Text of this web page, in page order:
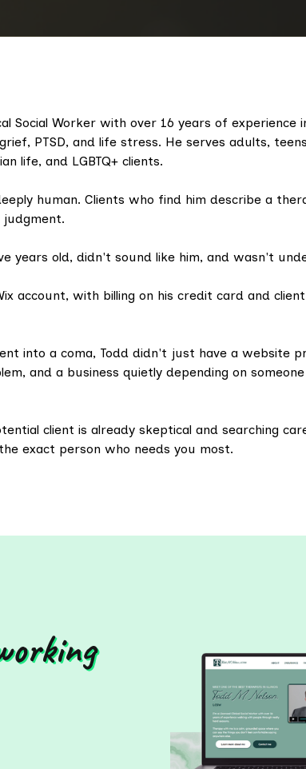
Social Worker with over 16 years of experience
PTSD, and life stress. He serves adults,
life, and LGBTQ+ clients.
human. Clients who find him describe a
years old, didn't sound like him, and wasn't
account, with billing on his credit card and
into a coma, Todd didn't just have a website
and a business quietly depending on
client is already skeptical and searching
exact person who needs you most.